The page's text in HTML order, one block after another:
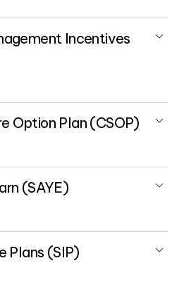
Incentives
Option Plan (CSOP)
(SAYE)
Plans (SIP)